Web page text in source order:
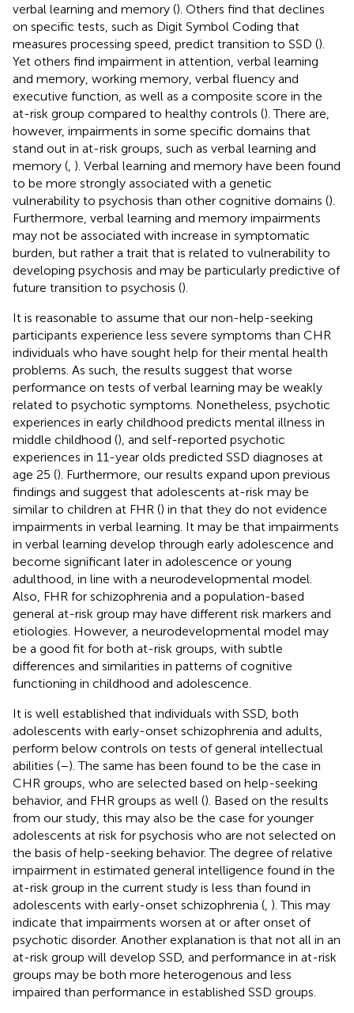
verbal learning and memory (). Others find that declines
on specific tests, such as Digit Symbol Coding that
measures processing speed, predict transition to SSD ().
Yet others find impairment in attention, verbal learning
and memory, working memory, verbal fluency and
executive function, as well as a composite score in the
at-risk group compared to healthy controls (). There are,
however, impairments in some specific domains that
stand out in at-risk groups, such as verbal learning and
memory ( ). Verbal learning and memory have been found
to be more strongly associated with a genetic
vulnerability to psychosis than other cognitive domains ().
Furthermore, verbal learning and memory impairments
may not be associated with increase in symptomatic
burden, but rather a trait that is related to vulnerability to
developing psychosis and may be particularly predictive of
future transition to psychosis ().
It is reasonable to assume that our non-help-seeking
participants experience less severe symptoms than CHR
individuals who have sought help for their mental health
problems. As such, the results suggest that worse
performance on tests of verbal learning may be weakly
related to psychotic symptoms. Nonetheless, psychotic
experiences in early childhood predicts mental illness in
middle childhood (), and self-reported psychotic
experiences in 11-year olds predicted SSD diagnoses at
age 25 (). Furthermore, our results expand upon previous
findings and suggest that adolescents at-risk may be
similar to children at FHR () in that they do not evidence
impairments in verbal learning. It may be that impairments
in verbal learning develop through early adolescence and
become significant later in adolescence or young
adulthood, in line with a neurodevelopmental model.
Also, FHR for schizophrenia and a population-based
general at-risk group may have different risk markers and
etiologies. However, a neurodevelopmental model may
be a good fit for both at-risk groups, with subtle
differences and similarities in patterns of cognitive
functioning in childhood and adolescence.
It is well established that individuals with SSD, both
adolescents with early-onset schizophrenia and adults,
perform below controls on tests of general intellectual
abilities (–). The same has been found to be the case in
CHR groups, who are selected based on help-seeking
behavior, and FHR groups as well (). Based on the results
from our study, this may also be the case for younger
adolescents at risk for psychosis who are not selected on
the basis of help-seeking behavior. The degree of relative
impairment in estimated general intelligence found in the
at-risk group in the current study is less than found in
adolescents with early-onset schizophrenia ( ). This may
indicate that impairments worsen at or after onset of
psychotic disorder. Another explanation is that not all in an
at-risk group will develop SSD, and performance in at-risk
groups may be both more heterogenous and less
impaired than performance in established SSD groups.